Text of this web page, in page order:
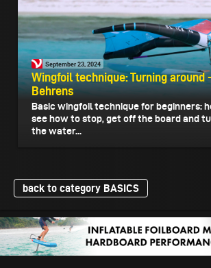
September 23, 2024
Wingfoil technique: Turning around
Behrens
Basic wingfoil technique for beginners:
see how to stop, get off the board and
the water...
back to category BASICS